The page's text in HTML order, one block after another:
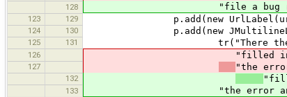
128 "file a bug report in our
123 129 p.add(new
124 130 p.add(new
125 131 tr("There the error
126 "filled in for you. Please
127 "the
132
133 "the error and try to